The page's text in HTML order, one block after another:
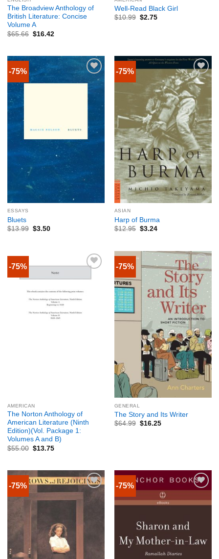
The Broadview Anthology of
British Literature: Concise
Volume A
$65.66 $16.42
Well-Read Black Girl
$10.99 $2.75
-75%
ESSAYS
Bluets
$13.99 $3.50
-75%
ASIAN
Harp of Burma
$12.95 $3.24
-75%
AMERICAN
The Norton Anthology of
American Literature (Ninth
Edition)(Vol. Package 1:
Volumes A and B)
$55.00 $13.75
-75%
GENERAL
The Story and Its Writer
$64.99 $16.25
-75% -75%